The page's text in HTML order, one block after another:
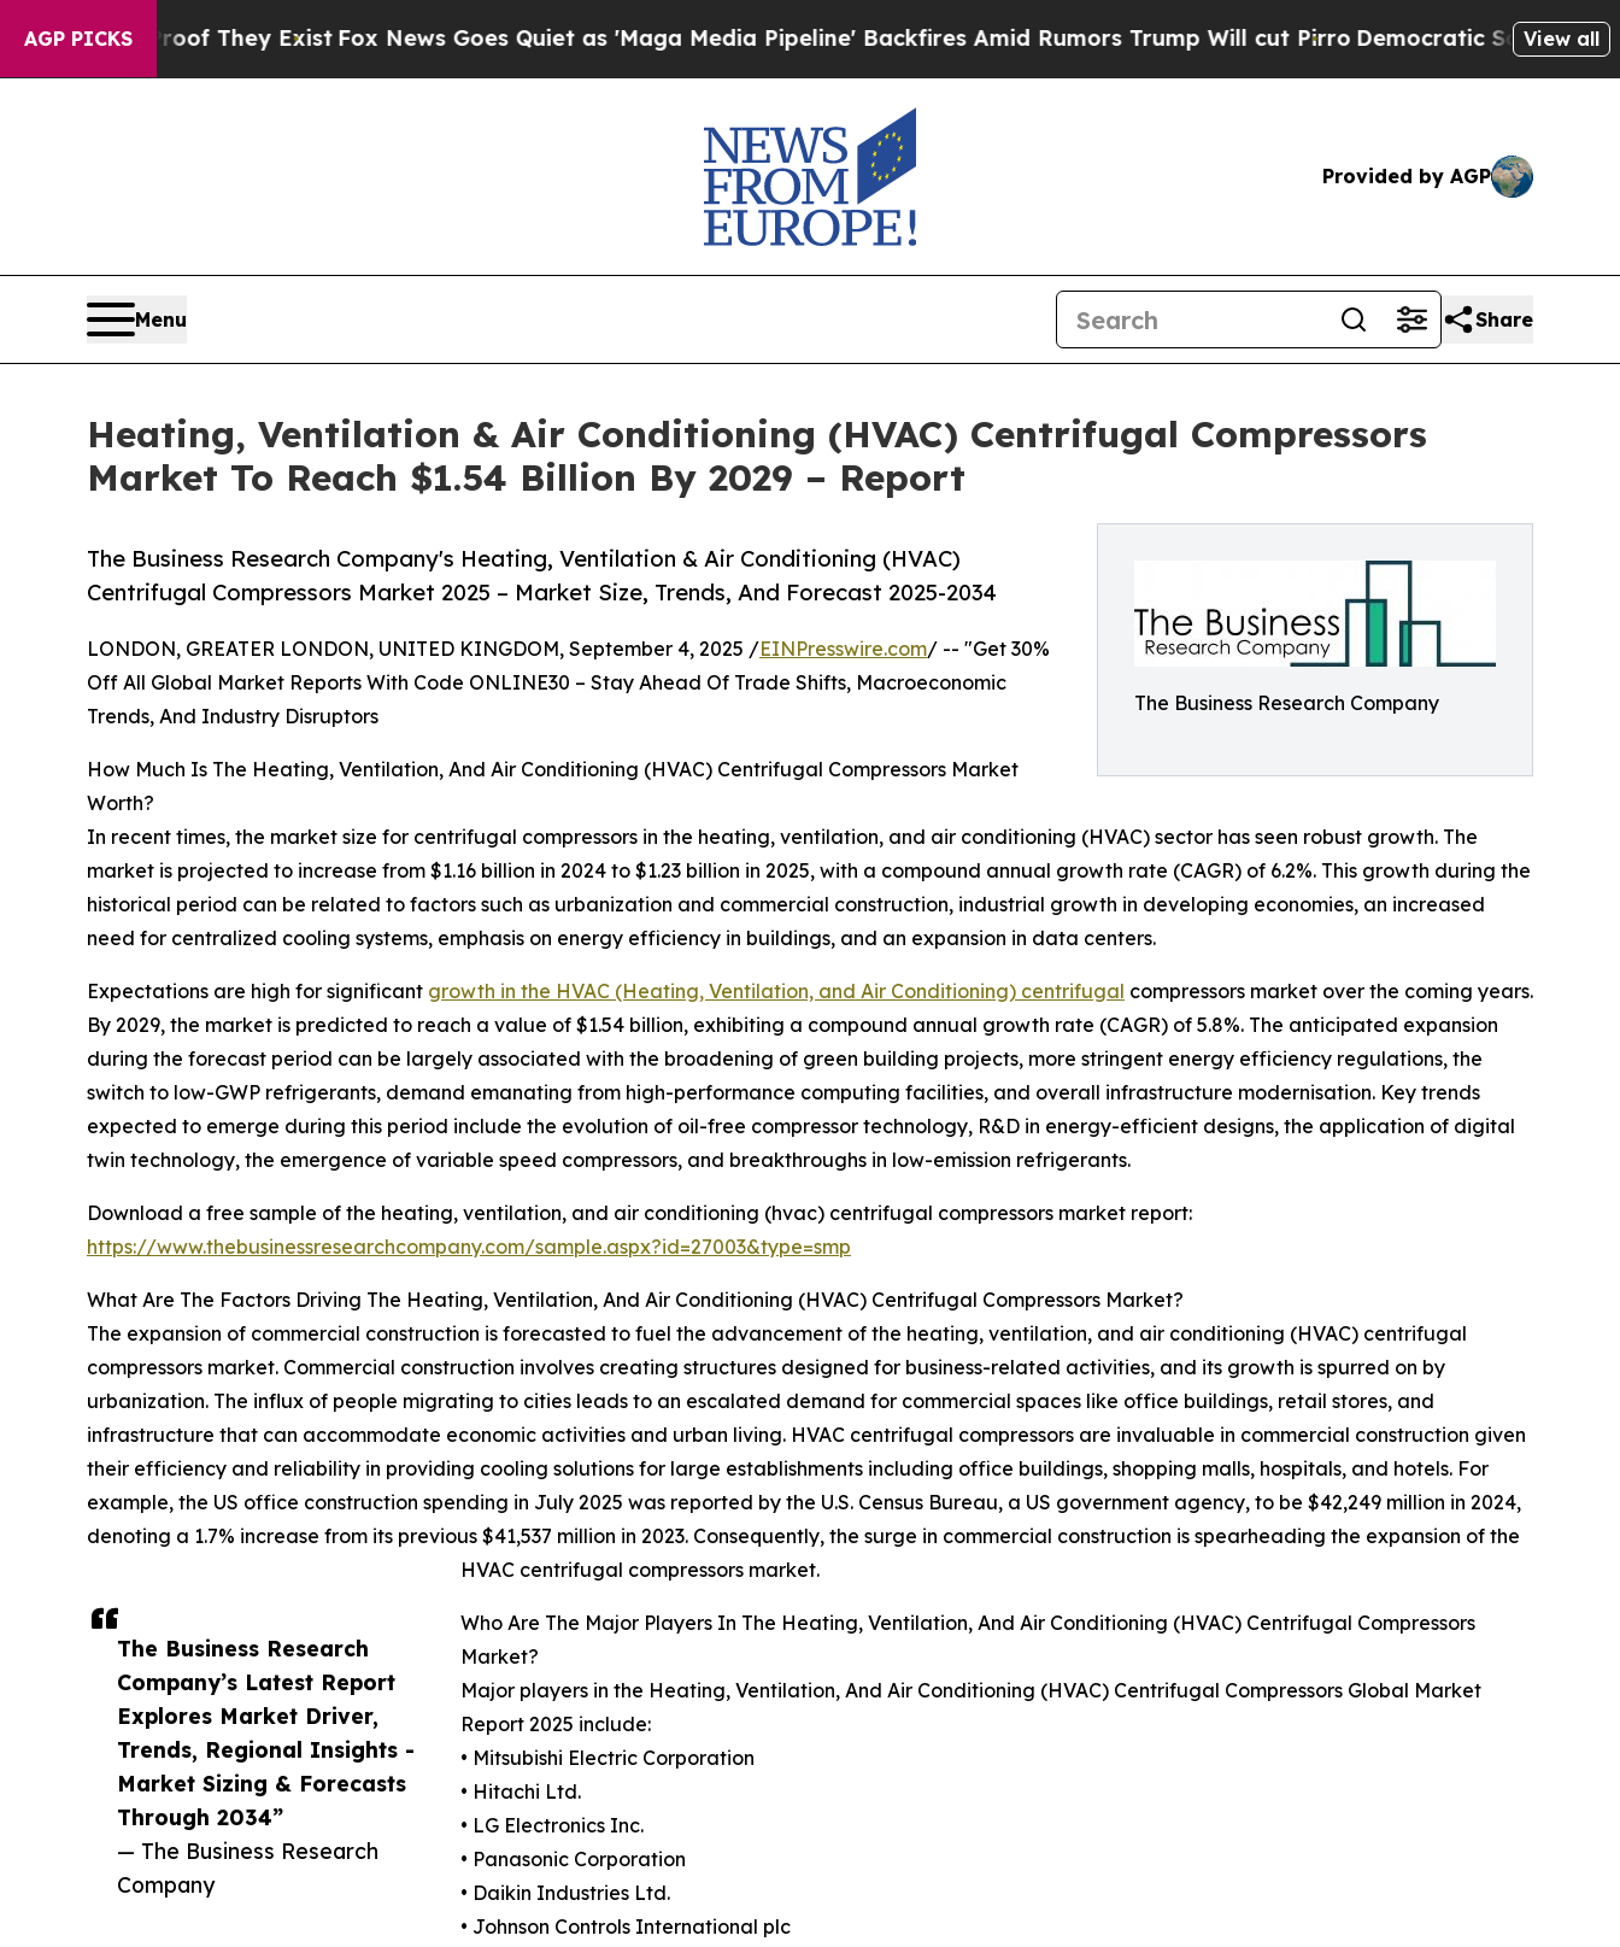
AGP PICKS
They ExistFox News Goes Quiet as 'Maga Media Pipeline' Backfires Amid Rumors Trump Will cut Pirro Democratic Socialists of America
View all
Provided by AGP
Menu Share
Heating, Ventilation & Air Conditioning (HVAC) Centrifugal Compressors
Market To Reach $1.54 Billion By 2029 – Report
The Business Research Company
The Business Research Company's Heating, Ventilation & Air Conditioning (HVAC)
Centrifugal Compressors Market 2025 – Market Size, Trends, And Forecast 2025-2034
The Business Research
Company’s Latest Report
Explores Market Driver,
Trends, Regional Insights -
Market Sizing & Forecasts
Through 2034”
— The Business Research
Company
LONDON, GREATER LONDON, UNITED KINGDOM, September 4, 2025 /EINPresswire.com/ -- "Get 30%
Off All Global Market Reports With Code ONLINE30 – Stay Ahead Of Trade Shifts, Macroeconomic
Trends, And Industry Disruptors
How Much Is The Heating, Ventilation, And Air Conditioning (HVAC) Centrifugal Compressors Market
Worth?
In recent times, the market size for centrifugal compressors in the heating, ventilation, and air conditioning (HVAC) sector has seen robust growth. The
market is projected to increase from $1.16 billion in 2024 to $1.23 billion in 2025, with a compound annual growth rate (CAGR) of 6.2%. This growth during the
historical period can be related to factors such as urbanization and commercial construction, industrial growth in developing economies, an increased
need for centralized cooling systems, emphasis on energy efficiency in buildings, and an expansion in data centers.
Expectations are high for significant growth in the HVAC (Heating, Ventilation, and Air Conditioning) centrifugal compressors market over the coming years.
By 2029, the market is predicted to reach a value of $1.54 billion, exhibiting a compound annual growth rate (CAGR) of 5.8%. The anticipated expansion
during the forecast period can be largely associated with the broadening of green building projects, more stringent energy efficiency regulations, the
switch to low-GWP refrigerants, demand emanating from high-performance computing facilities, and overall infrastructure modernisation. Key trends
expected to emerge during this period include the evolution of oil-free compressor technology, R&D in energy-efficient designs, the application of digital
twin technology, the emergence of variable speed compressors, and breakthroughs in low-emission refrigerants.
Download a free sample of the heating, ventilation, and air conditioning (hvac) centrifugal compressors market report:
https://www.thebusinessresearchcompany.com/sample.aspx?id=27003&type=smp
What Are The Factors Driving The Heating, Ventilation, And Air Conditioning (HVAC) Centrifugal Compressors Market?
The expansion of commercial construction is forecasted to fuel the advancement of the heating, ventilation, and air conditioning (HVAC) centrifugal
compressors market. Commercial construction involves creating structures designed for business-related activities, and its growth is spurred on by
urbanization. The influx of people migrating to cities leads to an escalated demand for commercial spaces like office buildings, retail stores, and
infrastructure that can accommodate economic activities and urban living. HVAC centrifugal compressors are invaluable in commercial construction given
their efficiency and reliability in providing cooling solutions for large establishments including office buildings, shopping malls, hospitals, and hotels. For
example, the US office construction spending in July 2025 was reported by the U.S. Census Bureau, a US government agency, to be $42,249 million in 2024,
denoting a 1.7% increase from its previous $41,537 million in 2023. Consequently, the surge in commercial construction is spearheading the expansion of the
HVAC centrifugal compressors market.
Who Are The Major Players In The Heating, Ventilation, And Air Conditioning (HVAC) Centrifugal Compressors
Market?
Major players in the Heating, Ventilation, And Air Conditioning (HVAC) Centrifugal Compressors Global Market
Report 2025 include:
• Mitsubishi Electric Corporation
• Hitachi Ltd.
• LG Electronics Inc.
• Panasonic Corporation
• Daikin Industries Ltd.
• Johnson Controls International plc